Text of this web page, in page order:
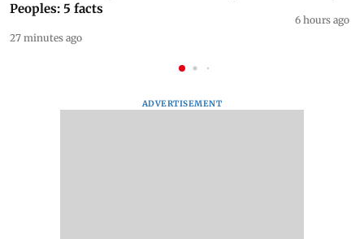
Peoples: 5 facts
27 minutes ago
6 hours ago
ADVERTISEMENT